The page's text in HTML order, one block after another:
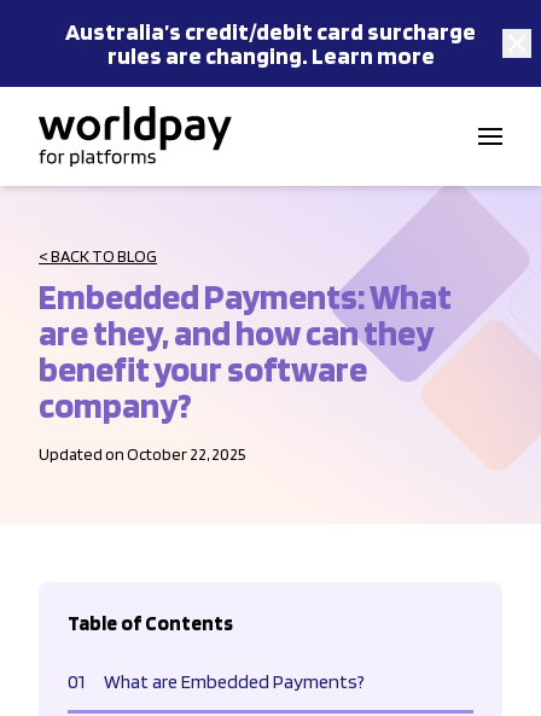
Australia’s credit/debit card surcharge
rules are changing. Learn more
< BACK TO BLOG
Embedded Payments: What
are they, and how can they
benefit your software
company?
Updated on October 22, 2025
Table of Contents
01 What are Embedded Payments?